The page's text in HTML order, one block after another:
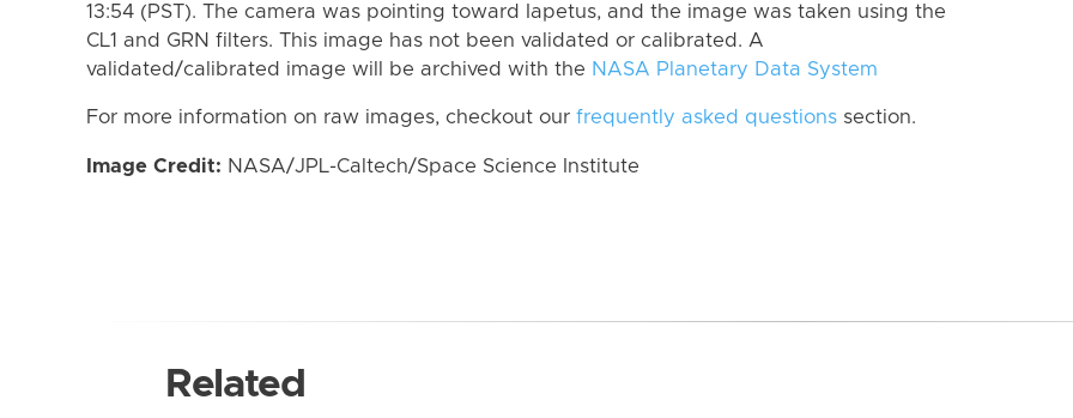
13:54 (PST). The camera was pointing toward Iapetus, and the image was taken using the
CL1 and GRN filters. This image has not been validated or calibrated. A
validated/calibrated image will be archived with the NASA Planetary Data System
For more information on raw images, checkout our frequently asked questions section.
Image Credit: NASA/JPL-Caltech/Space Science Institute
Related